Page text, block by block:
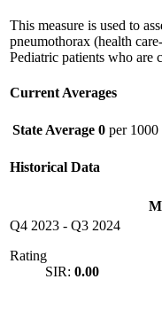
This measure is used to
pneumothorax (health
Pediatric patients who are
Current Averages
State Average 0 per 1000
Historical Data
Q4 2023 - Q3 2024
Rating
SIR: 0.00